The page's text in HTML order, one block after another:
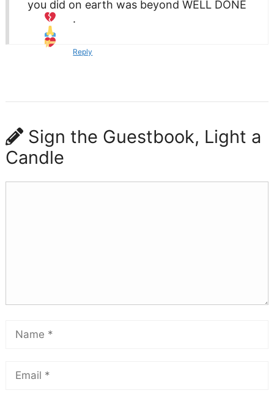
you did on earth was beyond WELL DONE
.
Reply
Sign the Guestbook, Light a
Candle